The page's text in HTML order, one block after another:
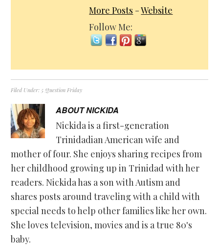
More Posts -Website
Follow Me:
Filed Under: 5 Question Friday
ABOUTNICKIDA
Nickida is a first-generation
Trinidadian American wife and
mother of four. She enjoys sharing recipes from
her childhood growing up in Trinidad with her
readers. Nickida has a son with Autism and
shares posts around traveling with a child with
special needs to help other families like her own.
She loves television, movies and is a true 80's
baby.